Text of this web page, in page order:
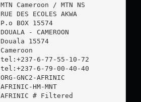
Cameroon / MTN NS
ECOLES AKWA
BOX 15574
- CAMEROON
15574
6-77-55-10-72
6-79-00-40-40
GNC2-AFRINIC
HM-MNT
# Filtered